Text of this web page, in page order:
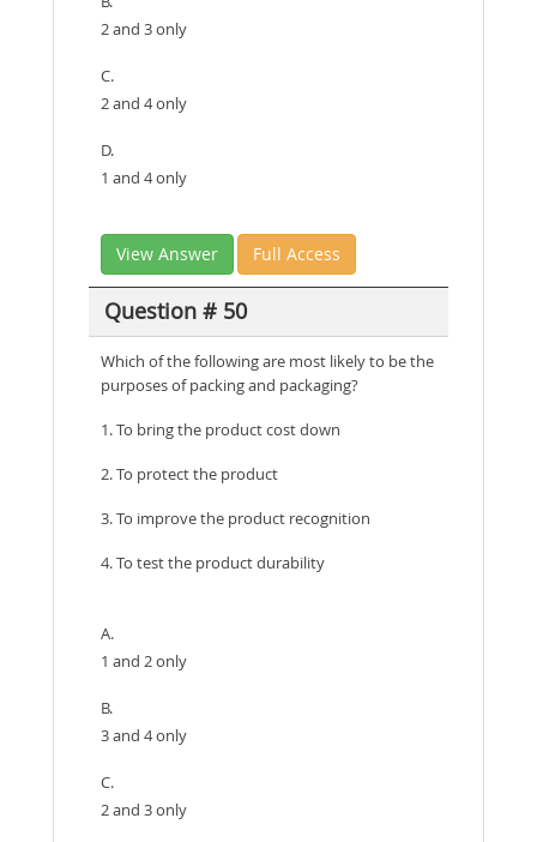
2 and 3 only
C.
2 and 4 only
D.
1 and 4 only
View Answer Full Access
Question # 50
Which of the following are most likely to be the
purposes of packing and packaging?
1. To bring the product cost down
2. To protect the product
3. To improve the product recognition
4. To test the product durability
A.
1 and 2 only
B.
3 and 4 only
C.
2 and 3 only